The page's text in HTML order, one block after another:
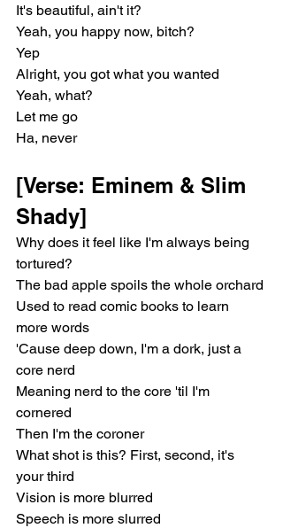
It's beautiful, ain't it?
Yeah, you happy now, bitch?
Yep
Alright, you got what you wanted
Yeah, what?
Let me go
Ha, never
[Verse: Eminem & Slim
Shady]
Why does it feel like I'm always being
tortured?
The bad apple spoils the whole orchard
Used to read comic books to learn
more words
'Cause deep down, I'm a dork, just a
core nerd
Meaning nerd to the core 'til I'm
cornered
Then I'm the coroner
What shot is this? First, second, it's
your third
Vision is more blurred
Speech is more slurred